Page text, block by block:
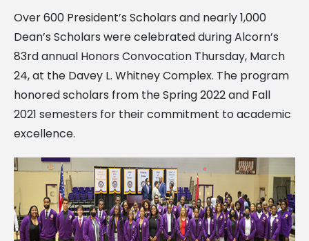
Over 600 President’s Scholars and nearly 1,000
Dean’s Scholars were celebrated during Alcorn’s
83rd annual Honors Convocation Thursday, March
24, at the Davey L. Whitney Complex. The program
honored scholars from the Spring 2022 and Fall
2021 semesters for their commitment to academic
excellence.